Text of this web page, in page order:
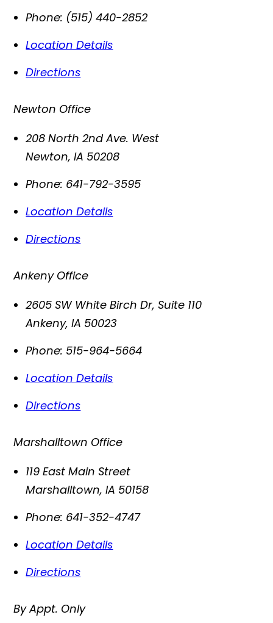
Phone: (515) 440-2852
Location Details
Directions
Newton Office
208 North 2nd Ave. West
Newton,IA 50208
Phone: 641-792-3595
Location Details
Directions
Ankeny Office
2605 SW White Birch Dr, Suite 110
Ankeny,IA 50023
Phone: 515-964-5664
Location Details
Directions
Marshalltown Office
119 East Main Street
Marshalltown,IA 50158
Phone: 641-352-4747
Location Details
Directions
By Appt. Only